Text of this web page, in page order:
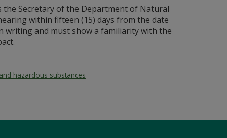
Secretary of the Department of Natural
within fifteen (15) days from the date
writing and must show a familiarity with the
hazardous substances